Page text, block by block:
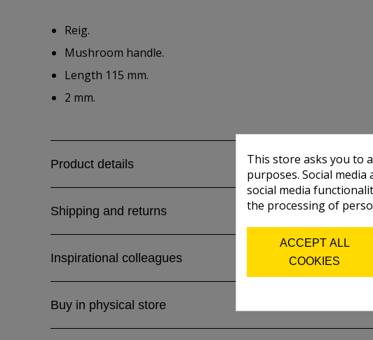
Reig.
Mushroom handle.
Length 115 mm.
2 mm.
Product details
Shipping and returns
Inspirational colleagues
Buy in physical store
This store asks you to
purposes. Social
social media
the processing of
ACCEPT ALL
COOKIES